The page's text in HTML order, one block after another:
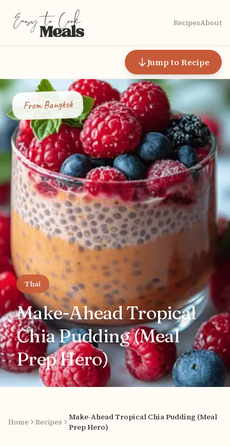
RecipesAbout
Jump to Recipe
FromBangkok
Thai
Make-Ahead Tropical
Chia Pudding (Meal
Prep Hero)
Home Recipes
Make-Ahead Tropical Chia Pudding (Meal
Prep Hero)